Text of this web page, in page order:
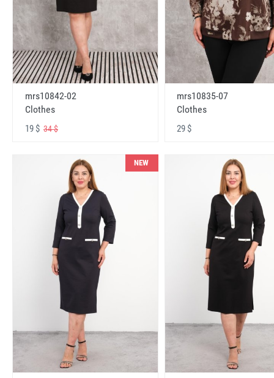
mrs10842-02
Clothes
19 $ 34 $
mrs10835-07
Clothes
29 $
NEW